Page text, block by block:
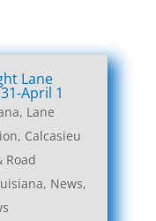
Lane
April 1
Lane
, Calcasieu
Road
, News,